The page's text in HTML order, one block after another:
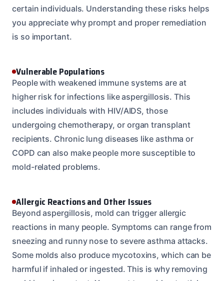
certain individuals. Understanding these risks helps
you appreciate why prompt and proper remediation
is so important.
Vulnerable Populations
People with weakened immune systems are at
higher risk for infections like aspergillosis. This
includes individuals with HIV/AIDS, those
undergoing chemotherapy, or organ transplant
recipients. Chronic lung diseases like asthma or
COPD can also make people more susceptible to
mold-related problems.
Allergic Reactions and Other Issues
Beyond aspergillosis, mold can trigger allergic
reactions in many people. Symptoms can range from
sneezing and runny nose to severe asthma attacks.
Some molds also produce mycotoxins, which can be
harmful if inhaled or ingested. This is why removing